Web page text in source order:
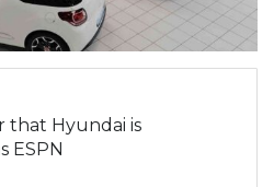
that Hyundai is
ESPN